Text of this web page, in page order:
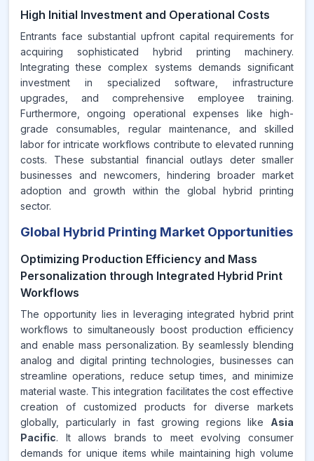
High Initial Investment and Operational Costs
Entrants face substantial upfront capital requirements for
acquiring sophisticated hybrid printing machinery.
Integrating these complex systems demands significant
investment in specialized software, infrastructure
upgrades, and comprehensive employee training.
Furthermore, ongoing operational expenses like high-
grade consumables, regular maintenance, and skilled
labor for intricate workflows contribute to elevated running
costs. These substantial financial outlays deter smaller
businesses and newcomers, hindering broader market
adoption and growth within the global hybrid printing
sector.
Global Hybrid Printing Market Opportunities
Optimizing Production Efficiency and Mass
Personalization through Integrated Hybrid Print
Workflows
The opportunity lies in leveraging integrated hybrid print
workflows to simultaneously boost production efficiency
and enable mass personalization. By seamlessly blending
analog and digital printing technologies, businesses can
streamline operations, reduce setup times, and minimize
material waste. This integration facilitates the cost effective
creation of customized products for diverse markets
globally, particularly in fast growing regions like Asia
Pacific. It allows brands to meet evolving consumer
demands for unique items while maintaining high volume